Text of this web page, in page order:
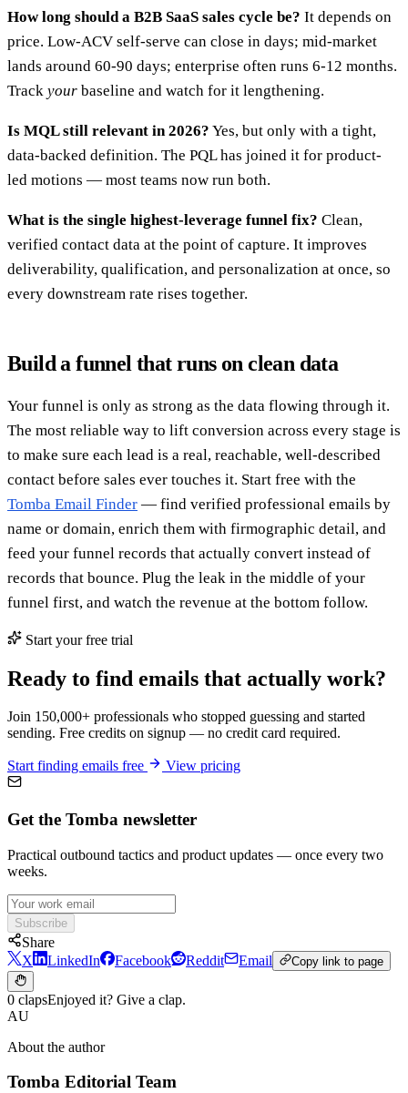
How long should a B2B SaaS sales cycle be? It depends on
price. Low-ACV self-serve can close in days; mid-market
lands around 60-90 days; enterprise often runs 6-12 months.
Track your baseline and watch for it lengthening.
Is MQL still relevant in 2026? Yes, but only with a tight,
data-backed definition. The PQL has joined it for product-
led motions — most teams now run both.
What is the single highest-leverage funnel fix? Clean,
verified contact data at the point of capture. It improves
deliverability, qualification, and personalization at once, so
every downstream rate rises together.
Build a funnel that runs on clean data
Your funnel is only as strong as the data flowing through it.
The most reliable way to lift conversion across every stage is
to make sure each lead is a real, reachable, well-described
contact before sales ever touches it. Start free with the
Tomba Email Finder — find verified professional emails by
name or domain, enrich them with firmographic detail, and
feed your funnel records that actually convert instead of
records that bounce. Plug the leak in the middle of your
funnel first, and watch the revenue at the bottom follow.
Start your free trial
Ready to find emails that actually work?
Join 150,000+ professionals who stopped guessing and started
sending. Free credits on signup — no credit card required.
Start finding emails free View pricing
Get the Tomba newsletter
Practical outbound tactics and product updates — once every two
weeks.
Subscribe
Share
X
LinkedIn Facebook Reddit Email Copy link to page
0 clapsEnjoyed it? Give a clap.
AU
About the author
Tomba Editorial Team